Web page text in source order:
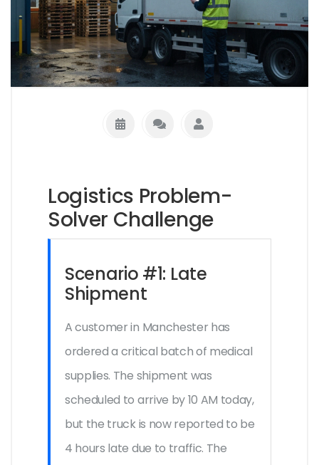
Logistics Problem-
Solver Challenge
Scenario #1: Late
Shipment
A customer in Manchester has
ordered a critical batch of medical
supplies. The shipment was
scheduled to arrive by 10 AM today,
but the truck is now reported to be
4 hours late due to traffic. The